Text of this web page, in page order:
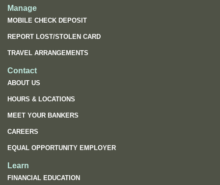
Manage
MOBILE CHECK DEPOSIT
REPORT LOST/STOLEN CARD
TRAVEL ARRANGEMENTS
Contact
ABOUT US
HOURS & LOCATIONS
MEET YOUR BANKERS
CAREERS
EQUAL OPPORTUNITY EMPLOYER
Learn
FINANCIAL EDUCATION